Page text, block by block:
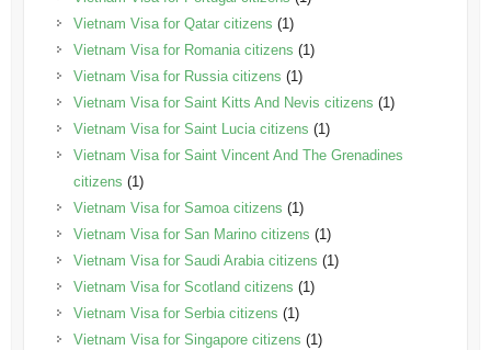
Vietnam Visa for Qatar citizens (1)
Vietnam Visa for Romania citizens (1)
Vietnam Visa for Russia citizens (1)
Vietnam Visa for Saint Kitts And Nevis citizens (1)
Vietnam Visa for Saint Lucia citizens (1)
Vietnam Visa for Saint Vincent And The Grenadines
citizens (1)
Vietnam Visa for Samoa citizens (1)
Vietnam Visa for San Marino citizens (1)
Vietnam Visa for Saudi Arabia citizens (1)
Vietnam Visa for Scotland citizens (1)
Vietnam Visa for Serbia citizens (1)
Vietnam Visa for Singapore citizens (1)